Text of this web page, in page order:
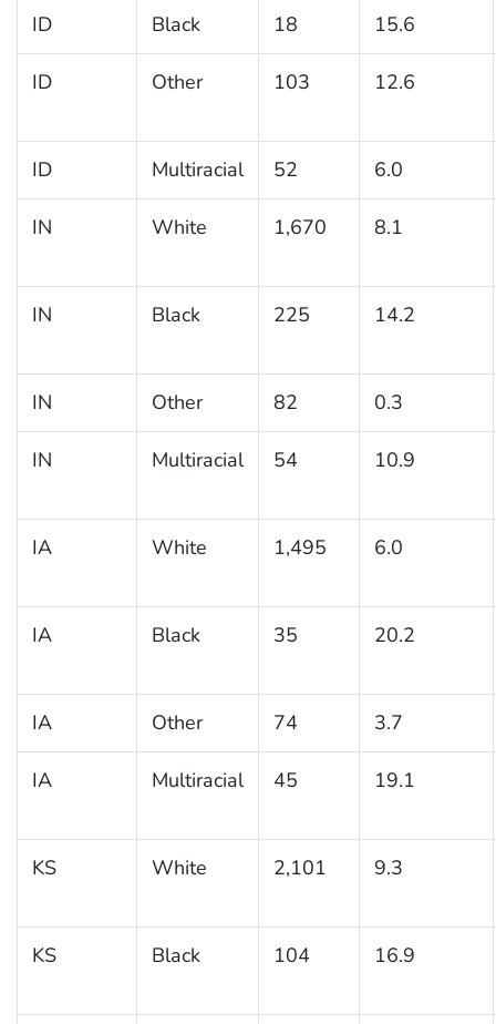
ID Black 18 15.6
ID Other 103 12.6
ID Multiracial 52 6.0
IN White 1,670 8.1
IN Black 225 14.2
IN Other 82 0.3
IN Multiracial 54 10.9
IA White 1,495 6.0
IA Black 35 20.2
IA Other 74 3.7
IA Multiracial 45 19.1
KS White 2,101 9.3
KS Black 104 16.9